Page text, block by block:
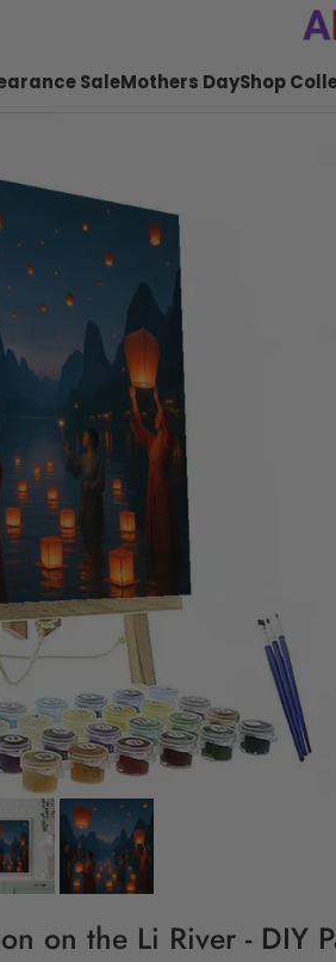
SaleMothers DayShop
on the Li River - DIY